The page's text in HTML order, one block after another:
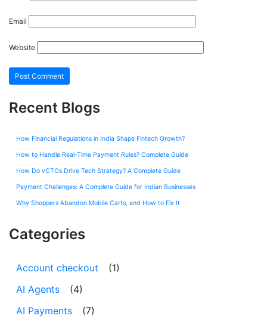
Email
Website
Recent Blogs
How Financial Regulations in India Shape Fintech Growth?
How to Handle Real-Time Payment Rules? Complete Guide
How Do vCTOs Drive Tech Strategy? A Complete Guide
Payment Challenges: A Complete Guide for Indian Businesses
Why Shoppers Abandon Mobile Carts, and How to Fix It
Categories
Account checkout
(1)
AI Agents
(4)
AI Payments
(7)